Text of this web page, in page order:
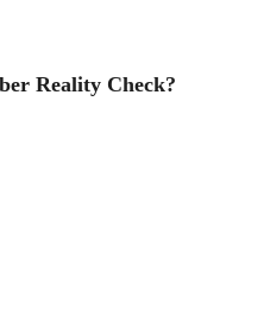
Reality Check?